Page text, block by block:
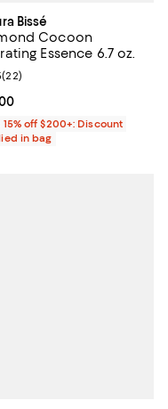
Bissé
Cocoon
Essence 6.7 oz.
price $96.00; ;
rating: 4.5 out of 5; 22
(22)
15% off $200+: Discount
in bag